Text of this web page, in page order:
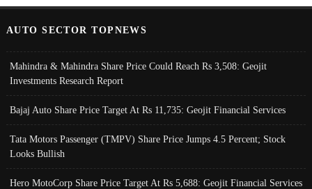
AUTO SECTOR TOPNEWS
Mahindra & Mahindra Share Price Could Reach Rs 3,508: Geojit
Investments Research Report
Bajaj Auto Share Price Target At Rs 11,735: Geojit Financial Services
Tata Motors Passenger (TMPV) Share Price Jumps 4.5 Percent; Stock
Looks Bullish
Hero MotoCorp Share Price Target At Rs 5,688: Geojit Financial Services